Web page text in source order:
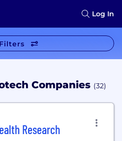
Log In
Companies (32)
Research